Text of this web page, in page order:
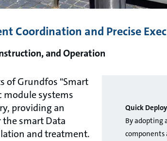
Coordination and Precise
and Operation
Quick
By adopting
components
of Grundfos "Smart
systems
providing an
smart Data
and treatment.